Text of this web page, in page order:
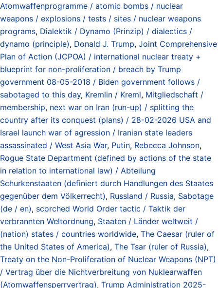
Atomwaffenprogramme / atomic bombs / nuclear
weapons / explosions / tests / sites / nuclear weapons
programs, Dialektik / Dynamo (Prinzip) / dialectics /
dynamo (principle), Donald J. Trump, Joint Comprehensive
Plan of Action (JCPOA) / international nuclear treaty +
blueprint for non-proliferation / breach by Trump
government 08-05-2018 / Biden government follows /
sabotaged to this day, Kremlin / Kreml, Mitgliedschaft /
membership, next war on Iran (run-up) / splitting the
country after its conquest (plans) / 28-02-2026 USA and
Israel launch war of agression / Iranian state leaders
assassinated / West Asia War, Putin, Rebecca Johnson,
Rogue State Department (defined by actions of the state
in relation to international law) / Abteilung
Schurkenstaaten (definiert durch Handlungen des Staates
gegenüber dem Völkerrecht), Russland / Russia, Sabotage
(de / en), scorched World Order tactic / Taktik der
verbrannten Weltordnung, Staaten / Länder weltweit /
(nation) states / countries worldwide, The Caesar (ruler of
the United States of America), The Tsar (ruler of Russia),
Treaty on the Non-Proliferation of Nuclear Weapons (NPT)
/ Vertrag über die Nichtverbreitung von Nuklearwaffen
(Atomwaffensperrvertrag), Trump Administration 2025-